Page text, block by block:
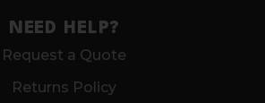
NEED HELP?
Request a Quote
Returns Policy